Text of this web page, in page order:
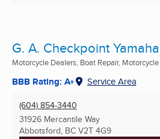
G. A. Checkpoint Yamaha
Motorcycle Dealers, Boat Repair, Motorcycle
BBB Rating: A+ Service Area
(604) 854-3440
31926 Mercantile Way
Abbotsford, BC V2T 4G9